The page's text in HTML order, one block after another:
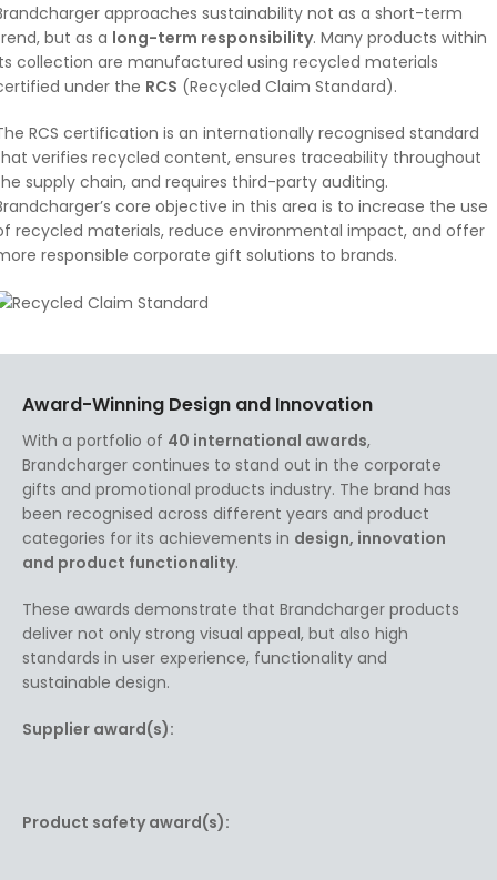
approaches sustainability not as a short-term
but as a long-term responsibility. Many products within
collection are manufactured using recycled materials
under the RCS (Recycled Claim Standard).
RCS certification is an internationally recognised standard
verifies recycled content, ensures traceability throughout
supply chain, and requires third-party auditing.
core objective in this area is to increase the use
recycled materials, reduce environmental impact, and offer
responsible corporate gift solutions to brands.
Award-Winning Design and Innovation
With a portfolio of 40 international awards,
Brandcharger continues to stand out in the corporate
gifts and promotional products industry. The brand has
been recognised across different years and product
categories for its achievements in design, innovation
and product functionality.
These awards demonstrate that Brandcharger products
deliver not only strong visual appeal, but also high
standards in user experience, functionality and
sustainable design.
Supplier award(s):
Product safety award(s):